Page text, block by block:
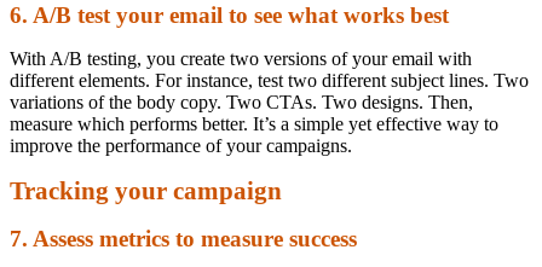
6. A/B test your email to see what works best
With A/B testing, you create two versions of your email with
different elements. For instance, test two different subject lines. Two
variations of the body copy. Two CTAs. Two designs. Then,
measure which performs better. It’s a simple yet effective way to
improve the performance of your campaigns.
Tracking your campaign
7. Assess metrics to measure success